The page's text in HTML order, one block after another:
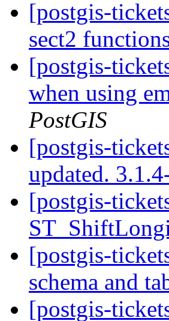
[postgis-
sect2
[postgis-
when using
PostGIS
[postgis-
updated.
[postgis-
[postgis-
schema and
[postgis-